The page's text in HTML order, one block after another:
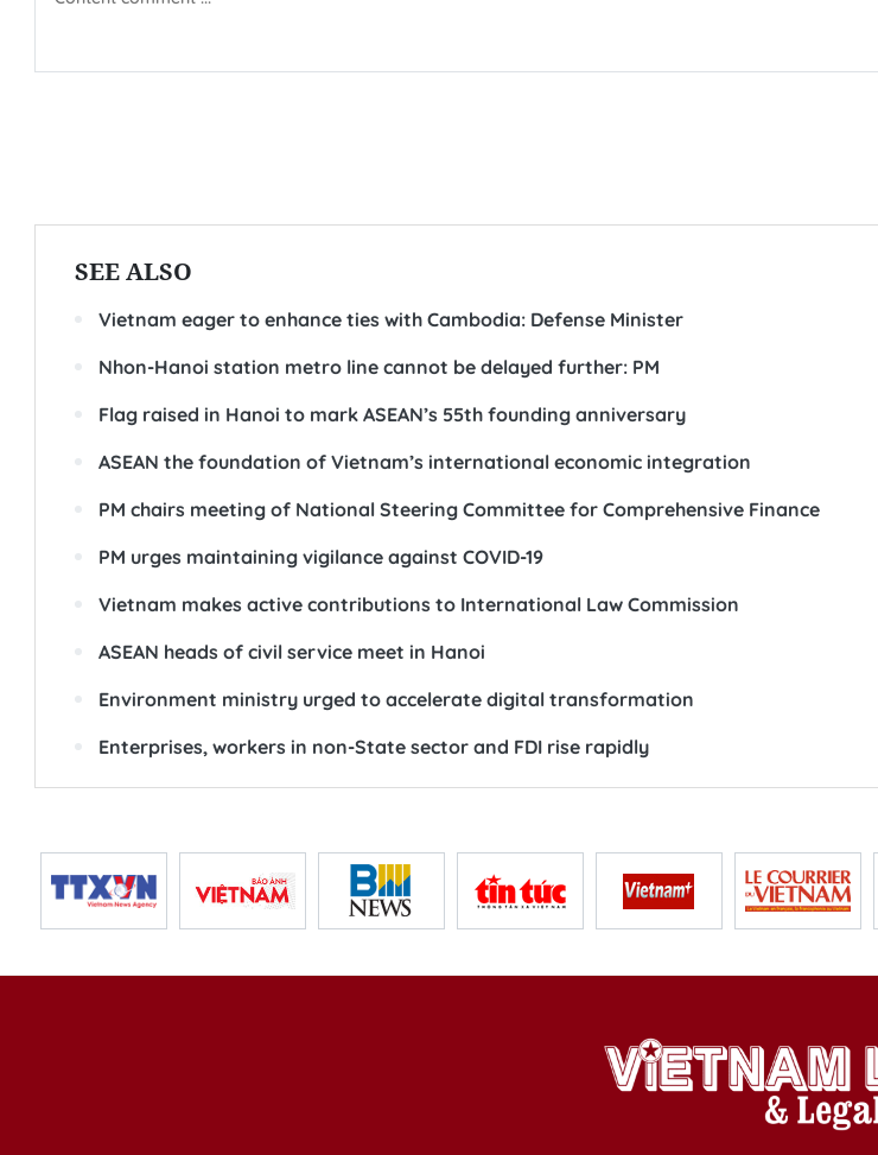
SEE ALSO
Vietnam eager to enhance ties with Cambodia: Defense Minister
Nhon-Hanoi station metro line cannot be delayed further: PM
Flag raised in Hanoi to mark ASEAN’s 55th founding anniversary
ASEAN the foundation of Vietnam’s international economic integration
PM chairs meeting of National Steering Committee for Comprehensive Finance
PM urges maintaining vigilance against COVID-19
Vietnam makes active contributions to International Law Commission
ASEAN heads of civil service meet in Hanoi
Environment ministry urged to accelerate digital transformation
Enterprises, workers in non-State sector and FDI rise rapidly